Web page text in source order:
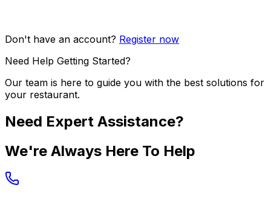
Don't have an account? Register now
Need Help Getting Started?
Our team is here to guide you with the best solutions for
your restaurant.
Need Expert Assistance?
We're Always Here To Help